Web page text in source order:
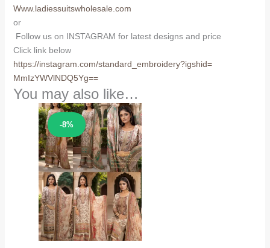
Www.ladiessuitswholesale.com
or
Follow us on INSTAGRAM for latest designs and price
Click link below
https://instagram.com/standard_embroidery?igshid=
MmIzYWVlNDQ5Yg==
You may also like…
-8%
Sale!